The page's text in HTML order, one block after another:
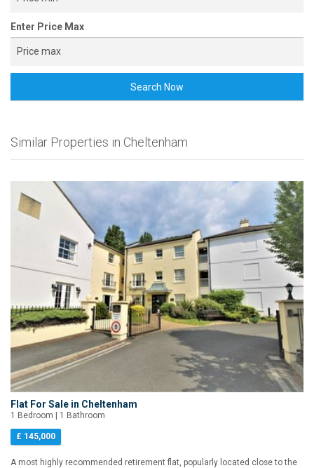
Enter Price Max
Search Now
Similar Properties in Cheltenham
Flat For Sale in Cheltenham
1 Bedroom | 1 Bathroom
£ 145,000
A most highly recommended retirement flat, popularly located close to the